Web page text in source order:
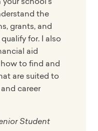
the
grants, and
for. I also
aid
to find and
are suited to
career
Student